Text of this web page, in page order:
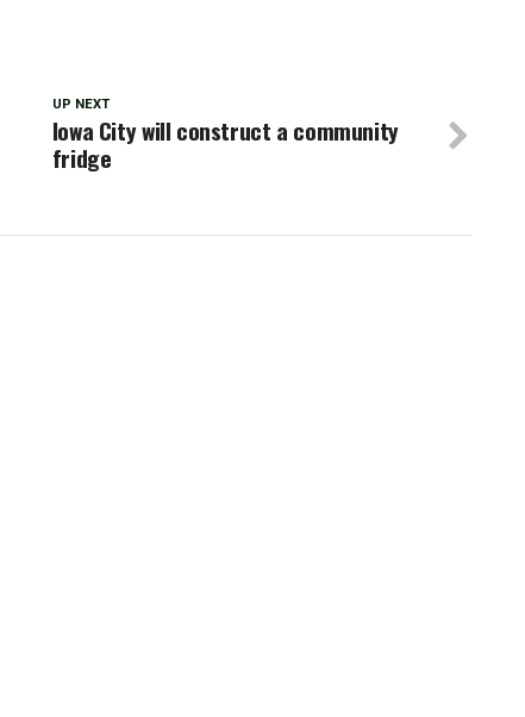
UP NEXT
Iowa City will construct a community
fridge